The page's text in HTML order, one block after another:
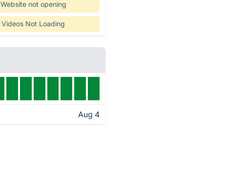
Website not opening
Videos Not Loading
Aug 4